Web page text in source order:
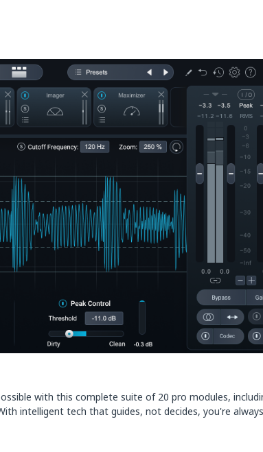
with this complete suite of 20 pro modules,
intelligent tech that guides, not decides, you're